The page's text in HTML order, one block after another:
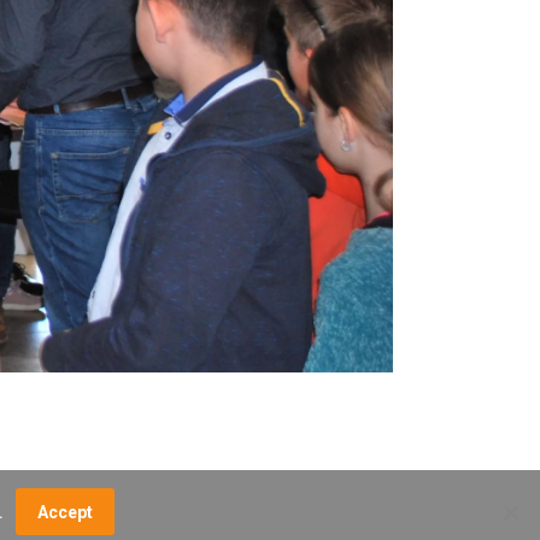
FEES DIRECTIONS
Accept